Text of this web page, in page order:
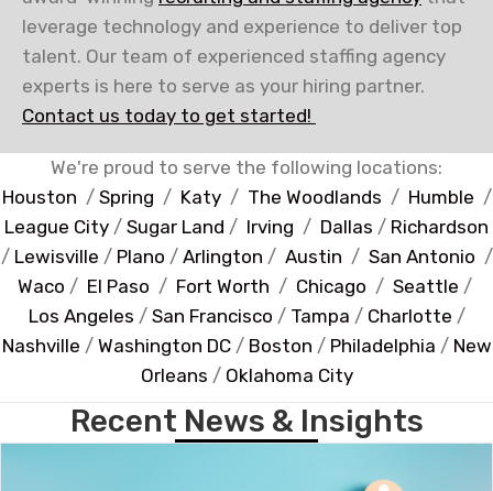
leverage technology and experience to deliver top
talent. Our team of experienced staffing agency
experts is here to serve as your hiring partner.
Contact us today to get started!
We're proud to serve the following locations:
Houston / Spring / Katy/ The Woodlands / Humble /
League City / Sugar Land / Irving / Dallas / Richardson
/ Lewisville / Plano / Arlington / Austin / San Antonio /
Waco / El Paso / Fort Worth / Chicago / Seattle /
Los Angeles / San Francisco / Tampa / Charlotte /
Nashville / Washington DC/ Boston / Philadelphia / New
Orleans / Oklahoma City
Recent News & Insights